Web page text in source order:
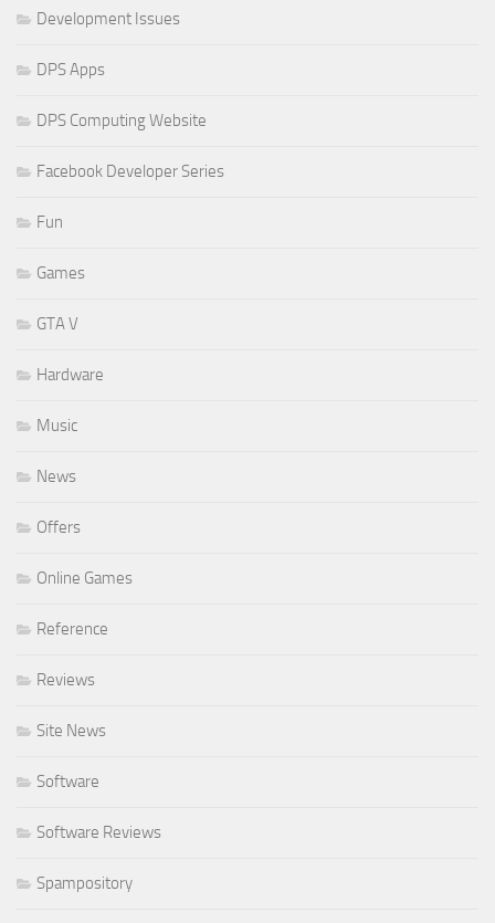
Development Issues
DPS Apps
DPS Computing Website
Facebook Developer Series
Fun
Games
GTA V
Hardware
Music
News
Offers
Online Games
Reference
Reviews
Site News
Software
Software Reviews
Spampository